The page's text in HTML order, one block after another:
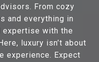
From cozy
and everything in
expertise with the
luxury isn’t about
experience. Expect